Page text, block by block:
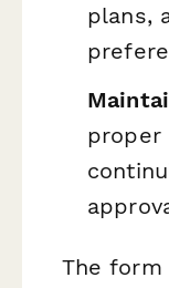
plans,
proper
The form